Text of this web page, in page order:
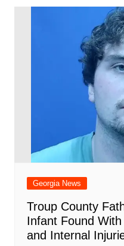
Georgia News
Troup County
Infant Found
and Internal